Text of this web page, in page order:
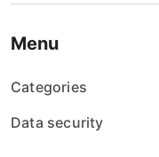
Menu
Categories
Data security